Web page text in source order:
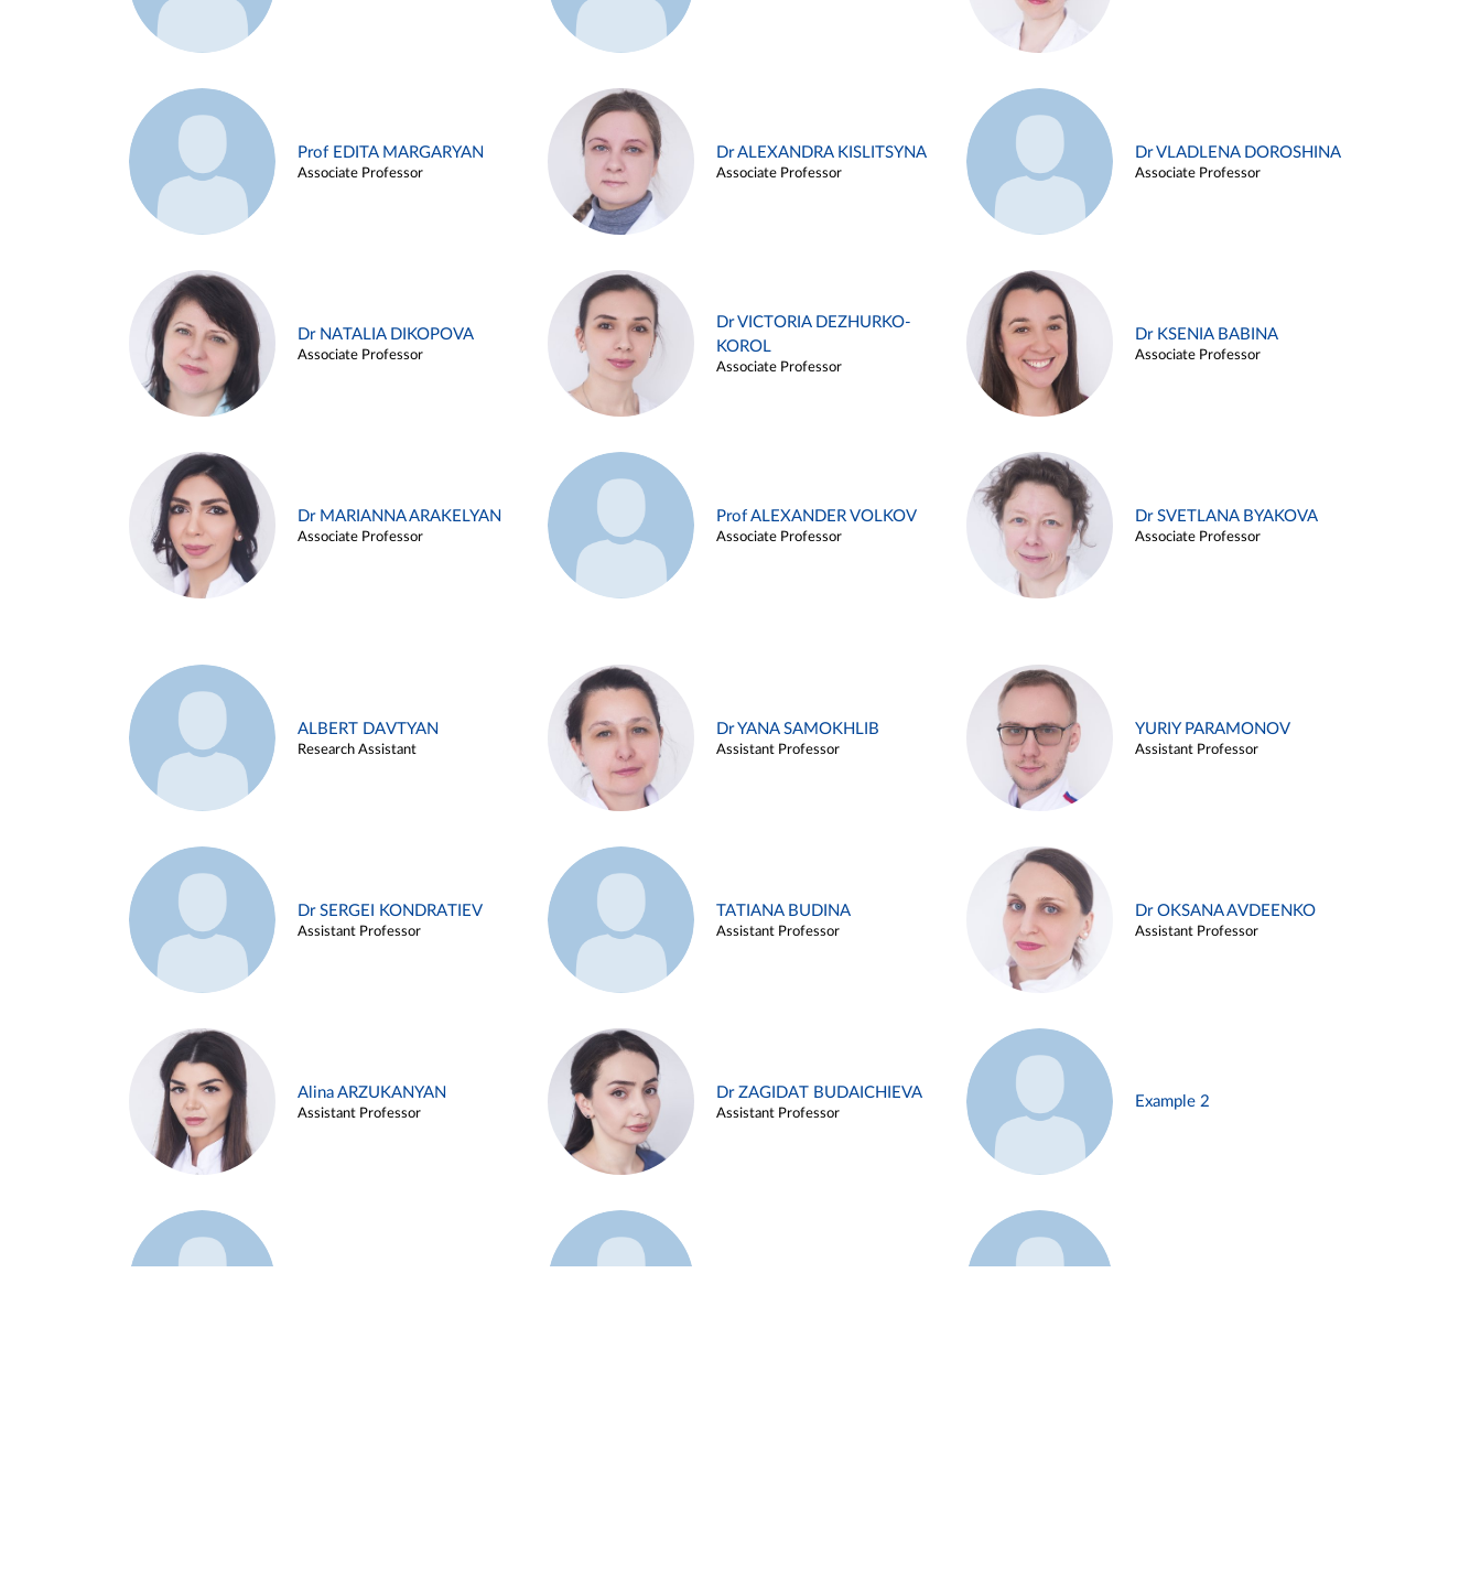
Prof EDITA MARGARYAN
Associate Professor
Dr ALEXANDRA KISLITSYNA
Associate Professor
Dr VLADLENA DOROSHINA
Associate Professor
Dr NATALIA DIKOPOVA
Associate Professor
Dr VICTORIA DEZHURKO-
KOROL
Associate Professor
Dr KSENIA BABINA
Associate Professor
Dr MARIANNA ARAKELYAN
Associate Professor
Prof ALEXANDER VOLKOV
Associate Professor
Dr SVETLANA BYAKOVA
Associate Professor
ALBERT DAVTYAN
Research Assistant
Dr YANA SAMOKHLIB
Assistant Professor
YURIY PARAMONOV
Assistant Professor
Dr SERGEI KONDRATIEV
Assistant Professor
TATIANA BUDINA
Assistant Professor
Dr OKSANA AVDEENKO
Assistant Professor
Alina ARZUKANYAN
Assistant Professor
Dr ZAGIDAT BUDAICHIEVA
Assistant Professor
Example 2